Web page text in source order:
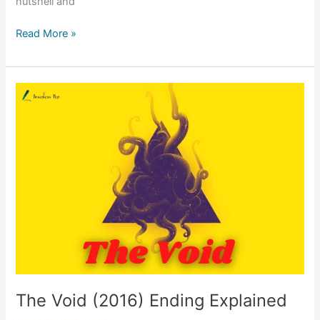
A
for
Wellness
(2016)
Read More »
The Void (2016) Ending Explained